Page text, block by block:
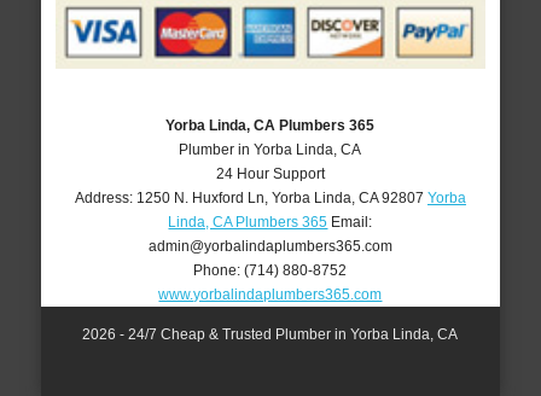
Yorba Linda, CA Plumbers 365
Plumber in Yorba Linda, CA
24 Hour Support
Address: 1250 N. Huxford Ln Yorba Linda CA 92807 Yorba
Linda, CA Plumbers 365 Email:
admin@yorbalindaplumbers365.com
Phone:(714) 880-8752
www.yorbalindaplumbers365.com
2026 - 24/7 Cheap & Trusted Plumber in Yorba Linda, CA